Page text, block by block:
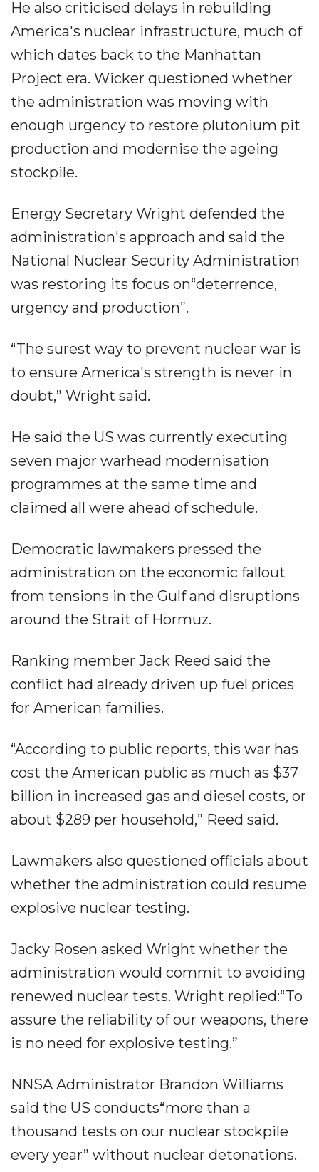
He also criticised delays in rebuilding
America's nuclear infrastructure, much of
which dates back to the Manhattan
Project era. Wicker questioned whether
the administration was moving with
enough urgency to restore plutonium pit
production and modernise the ageing
stockpile.
Energy Secretary Wright defended the
administration's approach and said the
National Nuclear Security Administration
was restoring its focus on“deterrence,
urgency and production”.
“The surest way to prevent nuclear war is
to ensure America's strength is never in
doubt,” Wright said.
He said the US was currently executing
seven major warhead modernisation
programmes at the same time and
claimed all were ahead of schedule.
Democratic lawmakers pressed the
administration on the economic fallout
from tensions in the Gulf and disruptions
around the Strait of Hormuz.
Ranking member Jack Reed said the
conflict had already driven up fuel prices
for American families.
“According to public reports, this war has
cost the American public as much as $37
billion in increased gas and diesel costs, or
about $289 per household,” Reed said.
Lawmakers also questioned officials about
whether the administration could resume
explosive nuclear testing.
Jacky Rosen asked Wright whether the
administration would commit to avoiding
renewed nuclear tests. Wright replied:“To
assure the reliability of our weapons, there
is no need for explosive testing.”
NNSA Administrator Brandon Williams
said the US conducts“more than a
thousand tests on our nuclear stockpile
every year” without nuclear detonations.